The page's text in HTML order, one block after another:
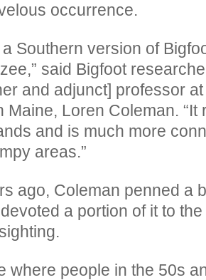
occurrence.
a Southern version of
said Bigfoot
and adjunct] professor
Maine, Loren Coleman. “It
and is much more
areas.”
ago, Coleman penned a
a portion of it to
where people in the 50s